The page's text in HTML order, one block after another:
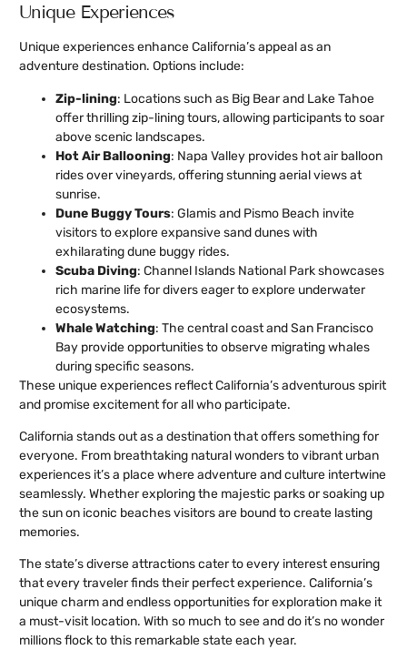
Unique Experiences
Unique experiences enhance California’s appeal as an
adventure destination. Options include:
Zip-lining: Locations such as Big Bear and Lake Tahoe
offer thrilling zip-lining tours, allowing participants to soar
above scenic landscapes.
Hot Air Ballooning: Napa Valley provides hot air balloon
rides over vineyards, offering stunning aerial views at
sunrise.
Dune Buggy Tours: Glamis and Pismo Beach invite
visitors to explore expansive sand dunes with
exhilarating dune buggy rides.
Scuba Diving: Channel Islands National Park showcases
rich marine life for divers eager to explore underwater
ecosystems.
Whale Watching: The central coast and San Francisco
Bay provide opportunities to observe migrating whales
during specific seasons.
These unique experiences reflect California’s adventurous spirit
and promise excitement for all who participate.
California stands out as a destination that offers something for
everyone. From breathtaking natural wonders to vibrant urban
experiences it’s a place where adventure and culture intertwine
seamlessly. Whether exploring the majestic parks or soaking up
the sun on iconic beaches visitors are bound to create lasting
memories.
The state’s diverse attractions cater to every interest ensuring
that every traveler finds their perfect experience. California’s
unique charm and endless opportunities for exploration make it
a must-visit location. With so much to see and do it’s no wonder
millions flock to this remarkable state each year.